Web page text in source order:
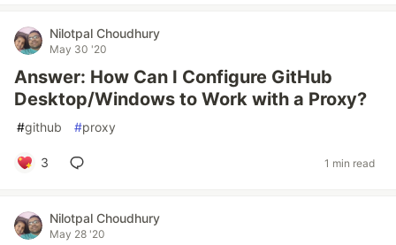
Nilotpal Choudhury
May 30 '20
Answer: How Can I Configure GitHub
Desktop/Windows to Work with a Proxy?
#github #proxy
3 1 min read
Nilotpal Choudhury
May 28 '20